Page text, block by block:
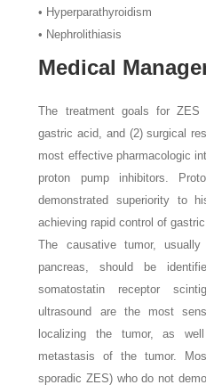
• Hyperparathyroidism
• Nephrolithiasis
Medical
The treatment goals for ZES
gastric acid, and (2) surgical
most effective pharmacologic
proton pump inhibitors.
demonstrated superiority to
achieving rapid control of
The causative tumor,
pancreas, should be
somatostatin receptor
ultrasound are the most
localizing the tumor, as
metastasis of the tumor.
sporadic ZES) who do not